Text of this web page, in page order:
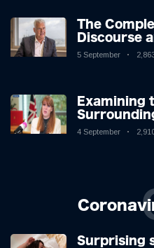
The
Discourse
5 September
Examining
4 September
Surprising